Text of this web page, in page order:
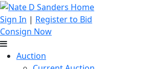
Sign In | Register to Bid
Consign Now
Auction